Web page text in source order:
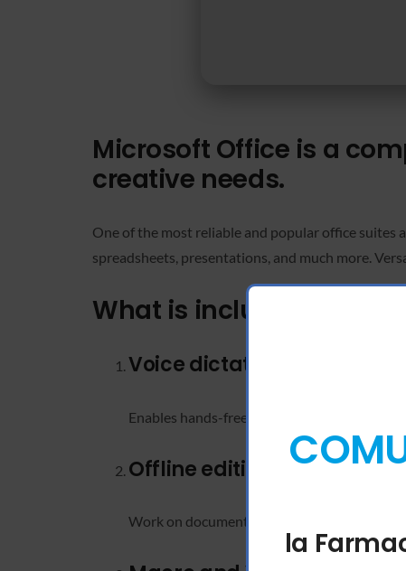
Microsoft Office is a
creative needs.
One of the most reliable and popular office
spreadsheets, presentations, and much more.
What is included in the
Voice dictation in Word
Enables hands-free typing with accurate
Offline editing
Work on documents without an internet
la